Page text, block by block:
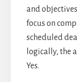
and
focus on
scheduled
logically, the
Yes.